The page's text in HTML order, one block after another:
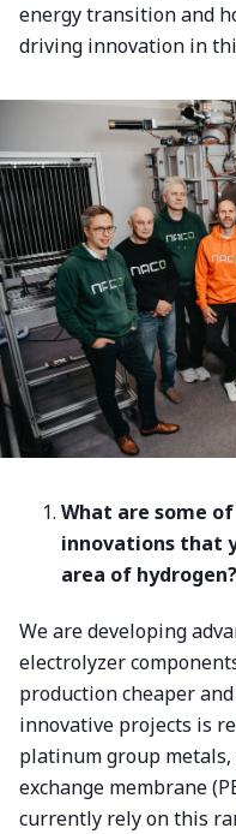
energy transition and
driving innovation in
What are some
innovations that
area of hydrogen?
We are developing
electrolyzer
production cheaper
innovative projects is
platinum group
exchange membrane
currently rely on this